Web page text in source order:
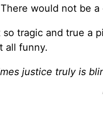
would not be
tragic and true a
all funny.
justice truly is